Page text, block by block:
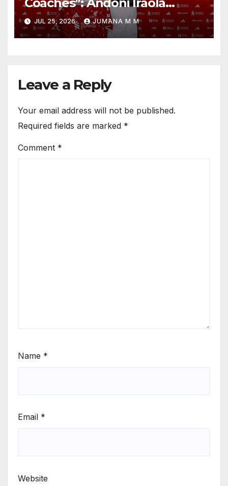
Coaches”: Andoni Iraola
Reveals the Trusted Inner
Circle He Has Brought to
Anfield
JUL 25, 2026 JUMANA M M
Leave a Reply
Your email address will not be published.
Required fields are marked *
Comment *
Name *
Email *
Website